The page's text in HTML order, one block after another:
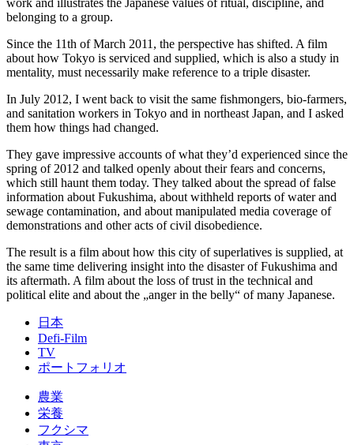
work and illustrates the Japanese values of ritual, discipline, and
belonging to a group.
Since the 11th of March 2011, the perspective has shifted. A film
about how Tokyo is serviced and supplied, which is also a study in
mentality, must necessarily make reference to a triple disaster.
In July 2012, I went back to visit the same fishmongers, bio-farmers,
and sanitation workers in Tokyo and in northeast Japan, and I asked
them how things had changed.
They gave impressive accounts of what they’d experienced since the
spring of 2012 and talked openly about their fears and concerns,
which still haunt them today. They talked about the spread of false
information about Fukushima, about withheld reports of water and
sewage contamination, and about manipulated media coverage of
demonstrations and other acts of civil disobedience.
The result is a film about how this city of superlatives is supplied, at
the same time delivering insight into the disaster of Fukushima and
its aftermath. A film about the loss of trust in the technical and
political elite and about the „anger in the belly“ of many Japanese.
日本
Defi-Film
TV
ポートフォリオ
農業
栄養
フクシマ